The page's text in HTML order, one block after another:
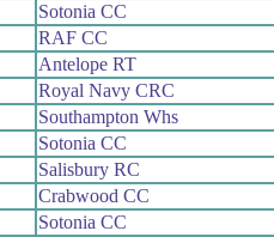
Sotonia CC
RAF CC
Antelope RT
Royal Navy CRC
Southampton Whs
Sotonia CC
Salisbury RC
Crabwood CC
Sotonia CC